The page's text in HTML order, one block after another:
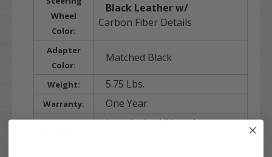
Wheel
Color:
Black Leather w/
Carbon Fiber Details
Adapter
Color:
Matched Black
Weight: 5.75 Lbs.
Warranty: One Year
Installation Video above